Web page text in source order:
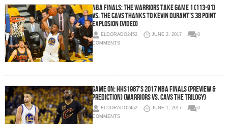
NBA Finals: The Warriors Take Game 1 (113-91)
vs. the Cavs Thanks To Kevin Durant’s 38 Point
Explosion (Video)
ELDORADO2452 JUNE 2, 2017
0
COMMENTS
Game On: HHS1987’s 2017 NBA Finals (Preview &
Prediction) (Warriors vs. Cavs The Trilogy)
ELDORADO2452 JUNE 1, 2017
0
COMMENTS